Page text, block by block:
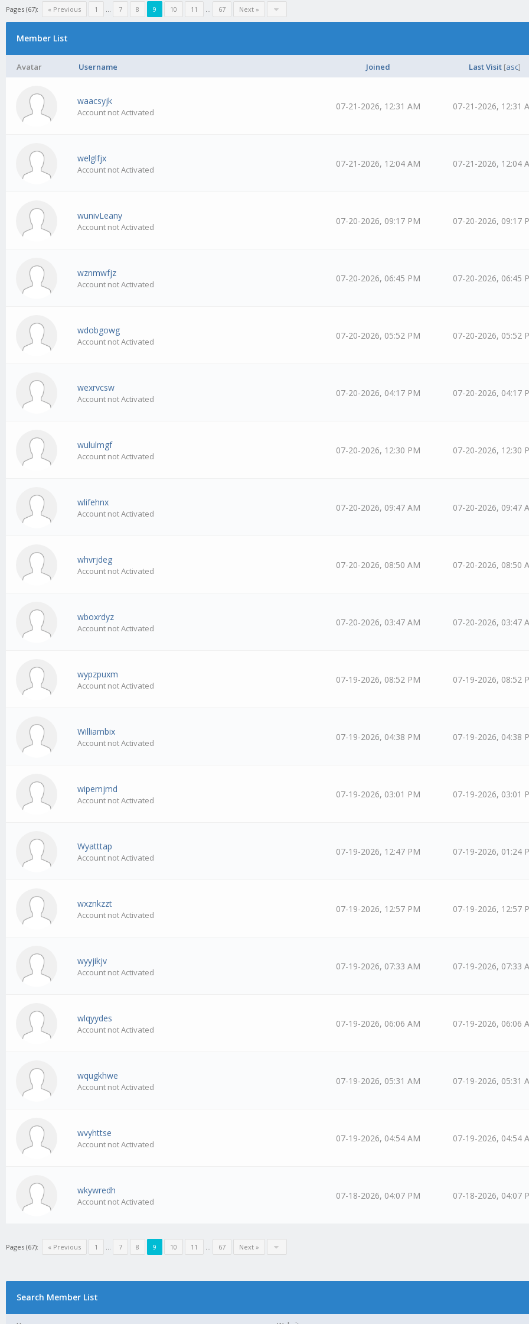
Pages (67): « Previous 1 … 7 8 9 10 11 … 67 Next »
Member List
Avatar Username Joined Last Visit [asc]
waacsyjk
Account not Activated
07-21-2026, 12:31 AM 07-21-2026, 12:31
welglfjx
Account not Activated
07-21-2026, 12:04 AM 07-21-2026, 12:04
wunivLeany
Account not Activated
07-20-2026, 09:17 PM 07-20-2026, 09:17
wznmwfjz
Account not Activated
07-20-2026, 06:45 PM 07-20-2026, 06:45
wdobgowg
Account not Activated
07-20-2026, 05:52 PM 07-20-2026, 05:52
wexrvcsw
Account not Activated
07-20-2026, 04:17 PM 07-20-2026, 04:17
wululmgf
Account not Activated
07-20-2026, 12:30 PM 07-20-2026, 12:30
wlifehnx
Account not Activated
07-20-2026, 09:47 AM 07-20-2026, 09:47
whvrjdeg
Account not Activated
07-20-2026, 08:50 AM 07-20-2026, 08:50
wboxrdyz
Account not Activated
07-20-2026, 03:47 AM 07-20-2026, 03:47
wypzpuxm
Account not Activated
07-19-2026, 08:52 PM 07-19-2026, 08:52
Williambix
Account not Activated
07-19-2026, 04:38 PM 07-19-2026, 04:38
wipemjmd
Account not Activated
07-19-2026, 03:01 PM 07-19-2026, 03:01
Wyatttap
Account not Activated
07-19-2026, 12:47 PM 07-19-2026, 01:24
wxznkzzt
Account not Activated
07-19-2026, 12:57 PM 07-19-2026, 12:57
wyyjikjv
Account not Activated
07-19-2026, 07:33 AM 07-19-2026, 07:33
wlqyydes
Account not Activated
07-19-2026, 06:06 AM 07-19-2026, 06:06
wqugkhwe
Account not Activated
07-19-2026, 05:31 AM 07-19-2026, 05:31
wvyhttse
Account not Activated
07-19-2026, 04:54 AM 07-19-2026, 04:54
wkywredh
Account not Activated
07-18-2026, 04:07 PM 07-18-2026, 04:07
Pages (67): « Previous 1 … 7 8 9 10 11 … 67 Next »
Search Member List